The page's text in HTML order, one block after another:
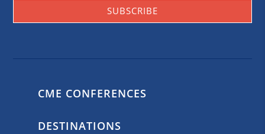
SUBSCRIBE
CME CONFERENCES
DESTINATIONS